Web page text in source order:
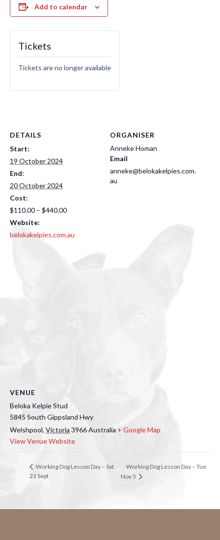
Add to calendar
DETAILS
Start:
19 October 2024
End:
20 October 2024
Cost:
$110.00 – $440.00
Website:
belokakelpies.com.au
ORGANISER
Anneke Homan
Email
anneke@belokakelpies.com.
au
VENUE
Beloka Kelpie Stud
5845 South Gippsland Hwy
Welshpool, Victoria 3966Australia+ Google Map
View Venue Website
Tickets
Tickets are no longer available
Working Dog Lesson Day – Sat
21 Sept
Working Dog Lesson Day – Tue
Nov 5